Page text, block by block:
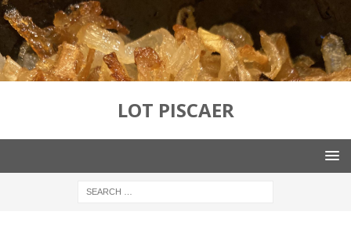
LOT PISCAER